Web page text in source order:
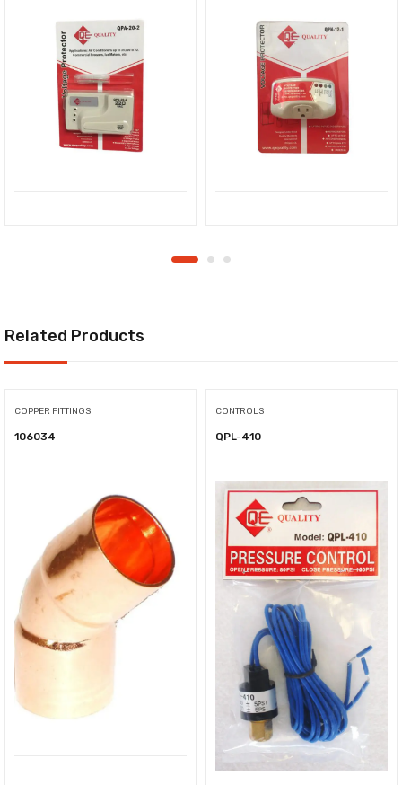
Related Products
COPPER FITTINGS
106034
CONTROLS
QPL-410